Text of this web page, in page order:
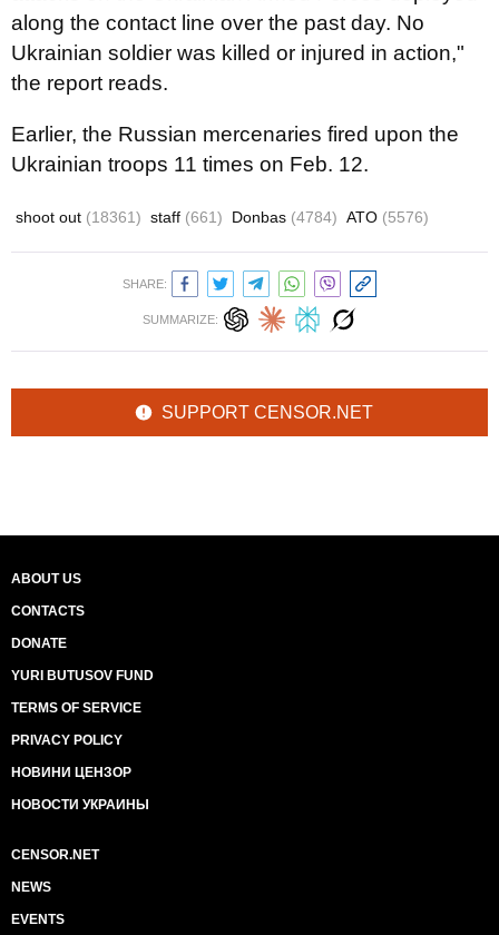
along the contact line over the past day. No
Ukrainian soldier was killed or injured in action,"
the report reads.
Earlier, the Russian mercenaries fired upon the
Ukrainian troops 11 times on Feb. 12.
shoot out (18361) staff (661) Donbas (4784) ATO (5576)
SHARE:
SUMMARIZE:
SUPPORT CENSOR.NET
ABOUT US
CONTACTS
DONATE
YURI BUTUSOV FUND
TERMS OF SERVICE
PRIVACY POLICY
НОВИНИ ЦЕНЗОР
НОВОСТИ УКРАИНЫ
CENSOR.NET
NEWS
EVENTS